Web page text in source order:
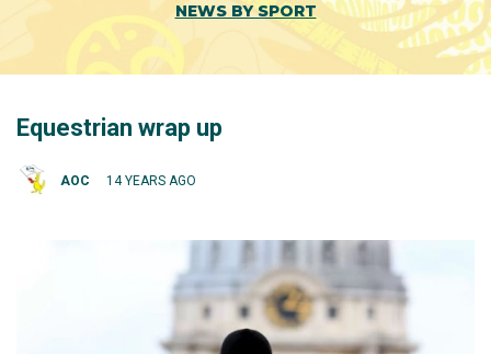
NEWS BY SPORT
Equestrian wrap up
AOC 14 YEARS AGO